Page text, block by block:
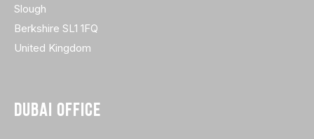
Slough
Berkshire SL1 1FQ
United Kingdom
DUBAI OFFICE